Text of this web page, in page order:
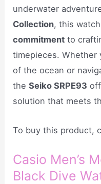
underwater
Collection, this
commitment to
timepieces. Whether
of the ocean or
theSeiko SRPE93
solution that meets
To buy this product,
Casio Men’s
Black Dive